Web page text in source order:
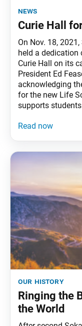
news
Curie Hall
On Nov. 18,
held a dedication
Curie Hall on its
President Ed
acknowledging
for the new Life
supports
our history
Ringing the
the World